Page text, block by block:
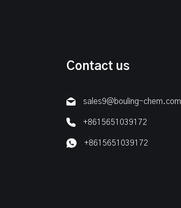
Contact us
sales9@bouling-chem.com
+8615651039172
+8615651039172